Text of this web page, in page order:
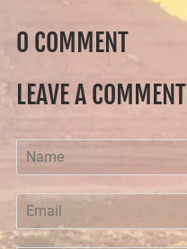
0 COMMENT
LEAVE A COMMENT
Name
Email